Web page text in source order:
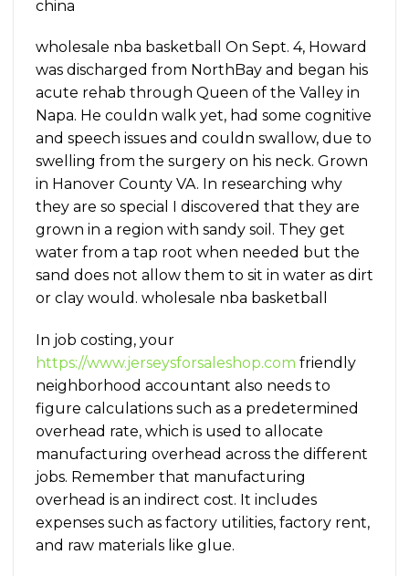
china
wholesale nba basketball On Sept. 4, Howard
was discharged from NorthBay and began his
acute rehab through Queen of the Valley in
Napa. He couldn walk yet, had some cognitive
and speech issues and couldn swallow, due to
swelling from the surgery on his neck. Grown
in Hanover County VA. In researching why
they are so special I discovered that they are
grown in a region with sandy soil. They get
water from a tap root when needed but the
sand does not allow them to sit in water as dirt
or clay would. wholesale nba basketball
In job costing, your
https://www.jerseysforsaleshop.com friendly
neighborhood accountant also needs to
figure calculations such as a predetermined
overhead rate, which is used to allocate
manufacturing overhead across the different
jobs. Remember that manufacturing
overhead is an indirect cost. It includes
expenses such as factory utilities, factory rent,
and raw materials like glue.